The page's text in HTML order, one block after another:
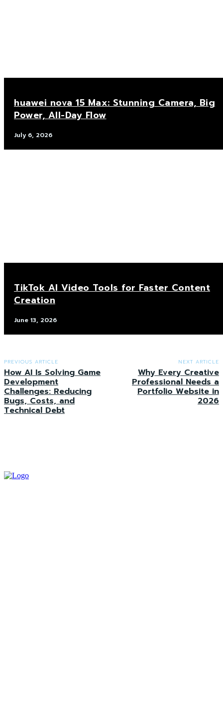
huawei nova 15 Max: Stunning Camera, Big
Power, All-Day Flow
July 6, 2026
TikTok AI Video Tools for Faster Content
Creation
June 13, 2026
PREVIOUS ARTICLE
How AI Is Solving Game
Development
Challenges: Reducing
Bugs, Costs, and
Technical Debt
NEXT ARTICLE
Why Every Creative
Professional Needs a
Portfolio Website in
2026